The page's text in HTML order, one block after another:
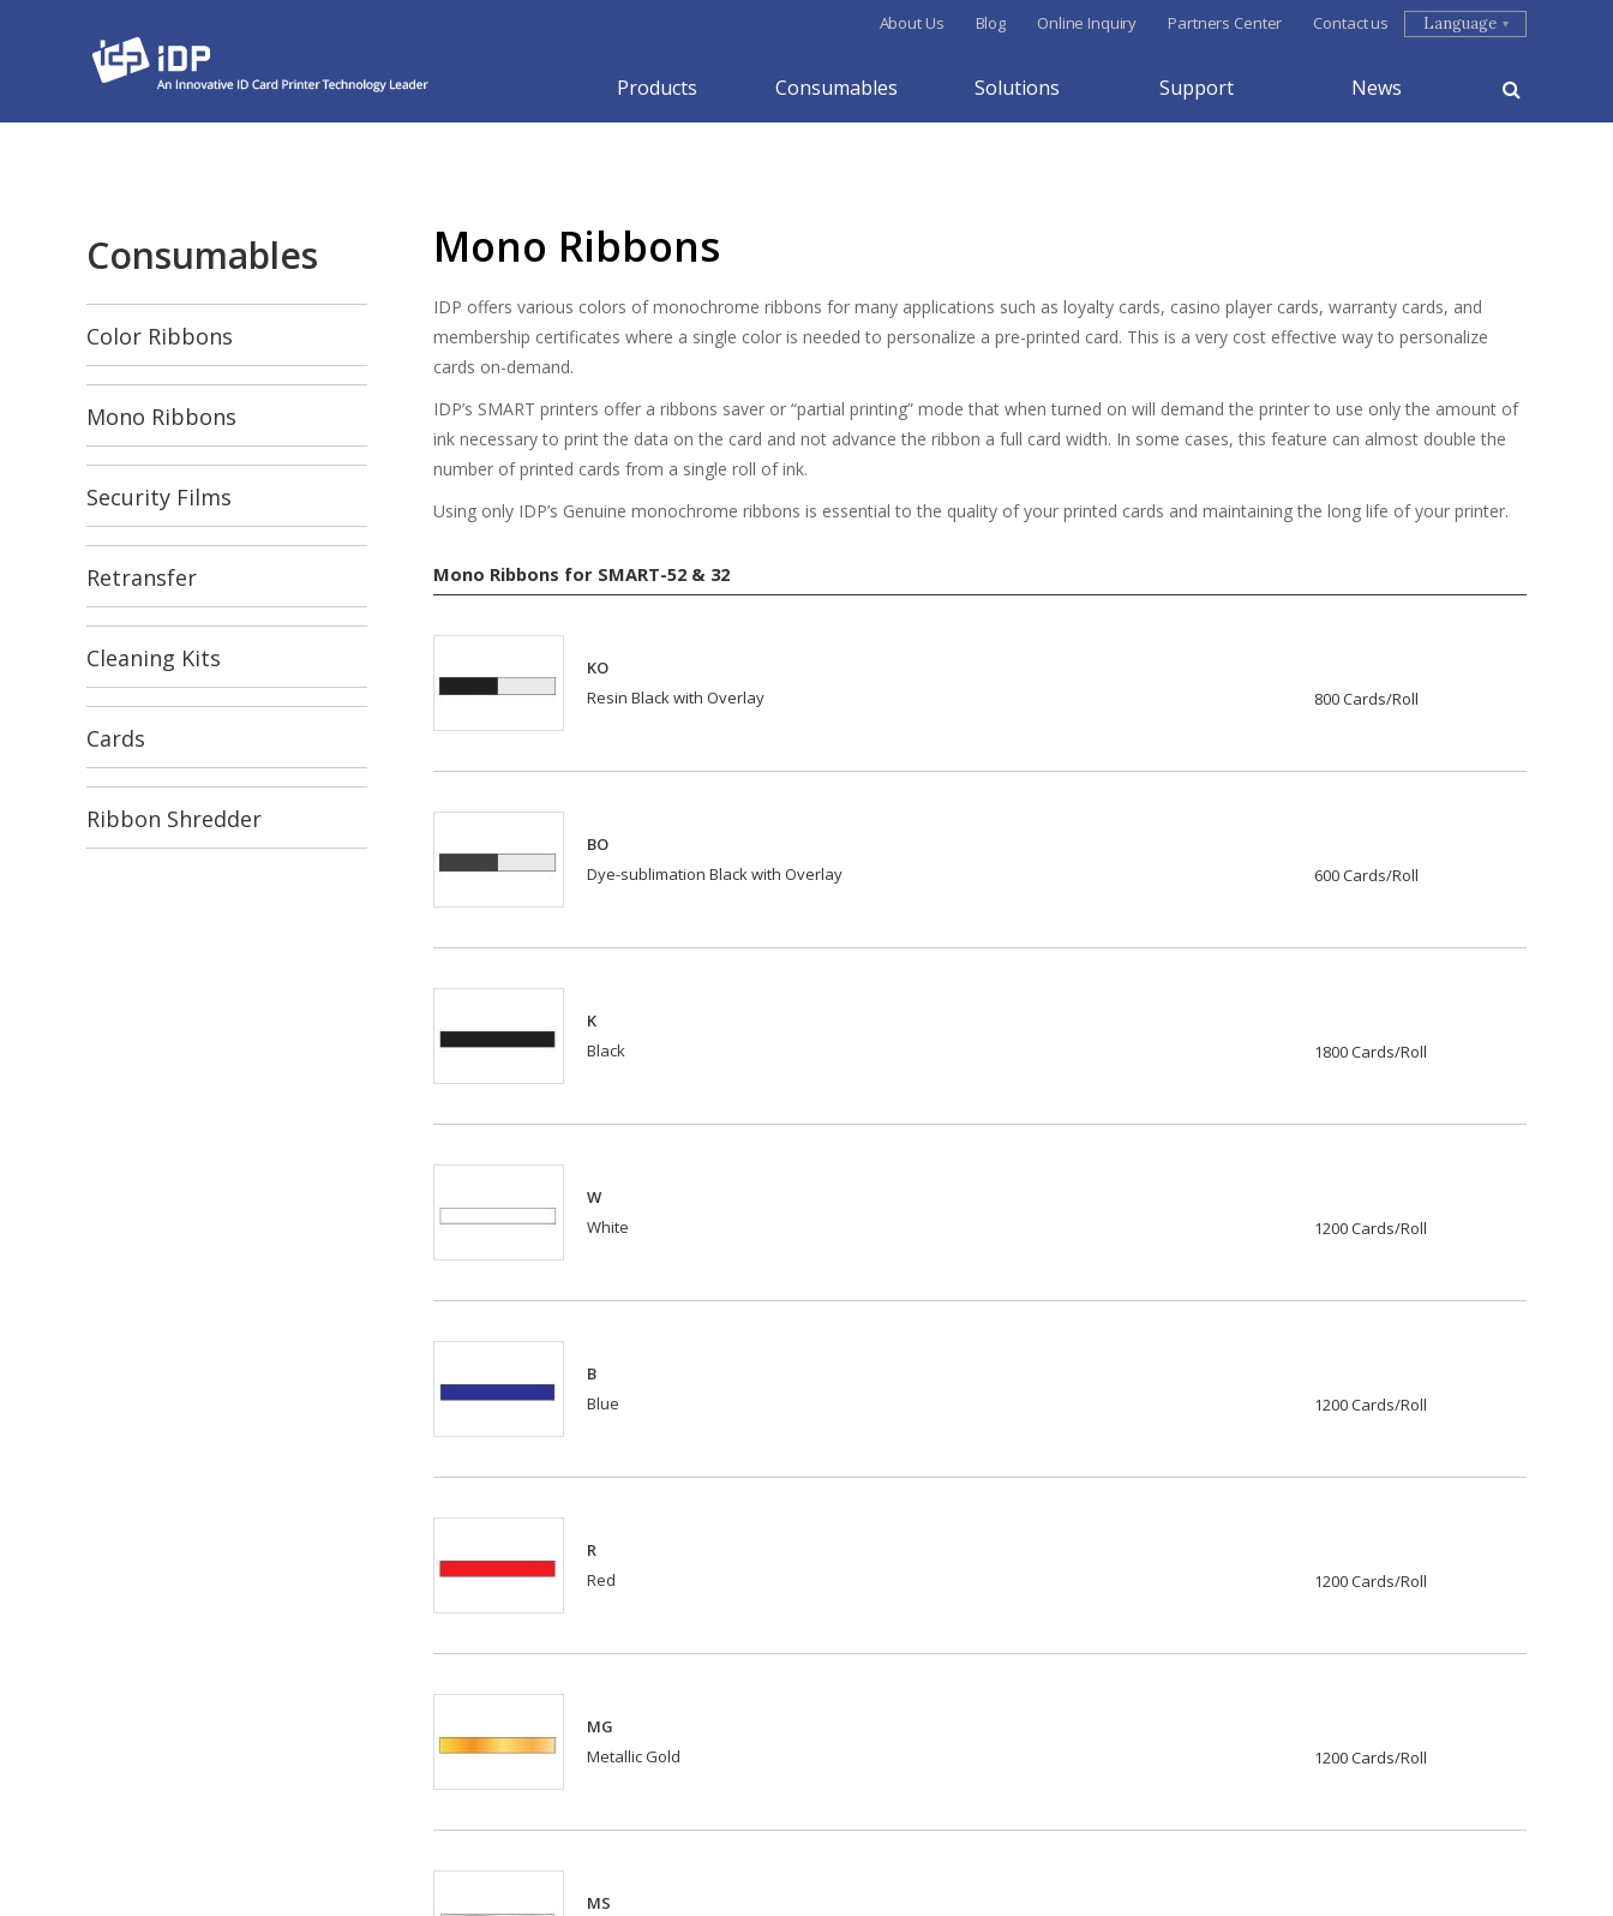
Products Consumables Solutions Support News
About Us Blog Online Inquiry Partners Center Contact us Language
Consumables
Color Ribbons
Mono Ribbons
Security Films
Retransfer
Cleaning Kits
Cards
Ribbon Shredder
Mono Ribbons
IDP offers various colors of monochrome ribbons for many applications such as loyalty cards, casino player cards, warranty cards, and
membership certificates where a single color is needed to personalize a pre-printed card. This is a very cost effective way to personalize
cards on-demand.
IDP’s SMART printers offer a ribbons saver or “partial printing” mode that when turned on will demand the printer to use only the amount of
ink necessary to print the data on the card and not advance the ribbon a full card width. In some cases, this feature can almost double the
number of printed cards from a single roll of ink.
Using only IDP’s Genuine monochrome ribbons is essential to the quality of your printed cards and maintaining the long life of your printer.
Mono Ribbons for SMART-52 & 32
KO
Resin Black with Overlay
800 Cards/Roll
BO
Dye-sublimation Black with Overlay
600 Cards/Roll
K
Black
1800 Cards/Roll
W
White
1200 Cards/Roll
B
Blue
1200 Cards/Roll
R
Red
1200 Cards/Roll
MG
Metallic Gold
1200 Cards/Roll
MS